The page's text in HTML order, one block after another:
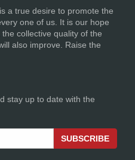
a true desire to promote the
one of us. It is our hope
collective quality of the
also improve. Raise the
stay up to date with the
SUBSCRIBE